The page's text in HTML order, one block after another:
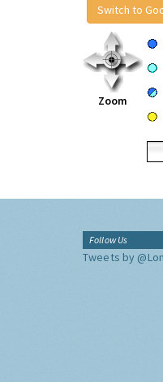
Switch to
Zoom
Follow Us
Tweets by